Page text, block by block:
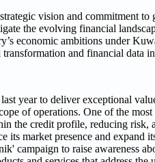
vision and commitment to
the evolving financial
economic ambitions under
and financial data
year to deliver exceptional
of operations. One of the
the credit profile, reducing risk,
market presence and expand
campaign to raise awareness